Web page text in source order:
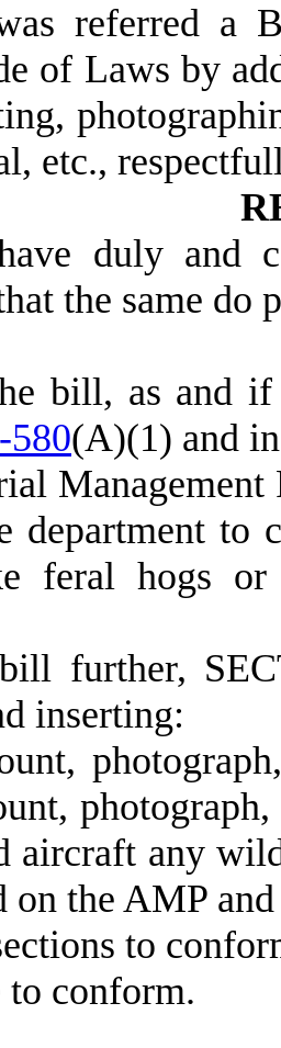
referred a
of Laws by
etc.,
duly and
the same do
bill, as and
580(A)(1) and
department to
feral hogs or
further,
inserting:
photograph,
aircraft any
on the AMP
to
conform.